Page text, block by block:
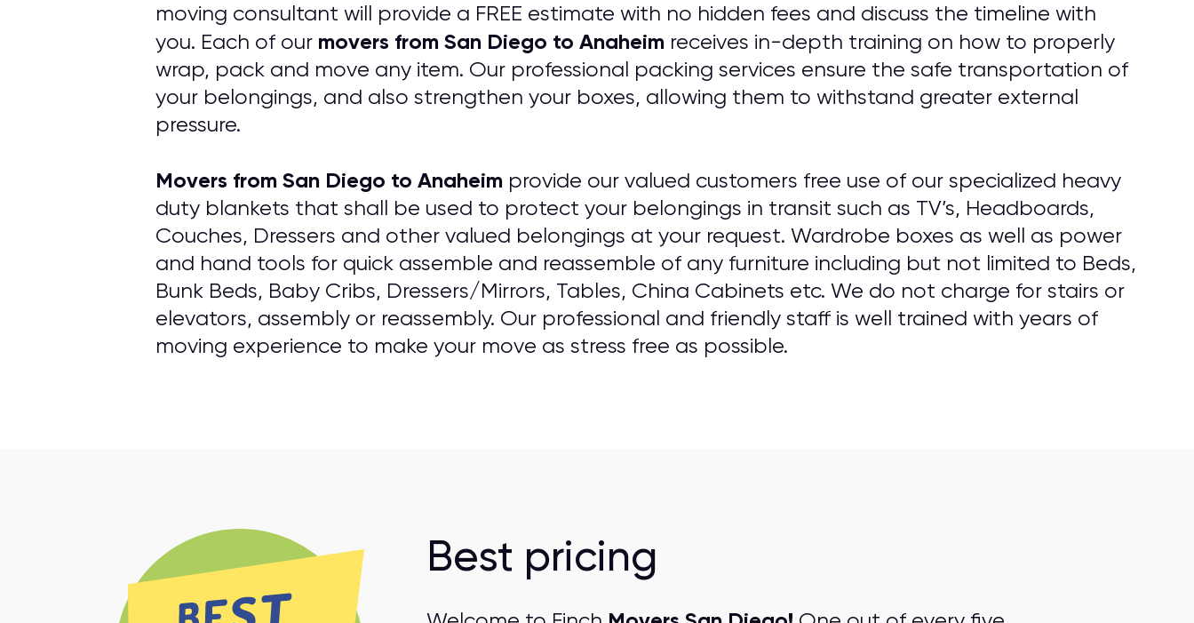
moving consultant will provide a FREE estimate with no hidden fees and discuss the timeline with
you. Each of our movers from San Diego to Anaheim receives in-depth training on how to properly
wrap, pack and move any item. Our professional packing services ensure the safe transportation of
your belongings, and also strengthen your boxes, allowing them to withstand greater external
pressure.
Movers from San Diego to Anaheim provide our valued customers free use of our specialized heavy
duty blankets that shall be used to protect your belongings in transit such as TV’s, Headboards,
Couches, Dressers and other valued belongings at your request. Wardrobe boxes as well as power
and hand tools for quick assemble and reassemble of any furniture including but not limited to Beds,
Bunk Beds, Baby Cribs, Dressers/Mirrors, Tables, China Cabinets etc. We do not charge for stairs or
elevators, assembly or reassembly. Our professional and friendly staff is well trained with years of
moving experience to make your move as stress free as possible.
Best pricing